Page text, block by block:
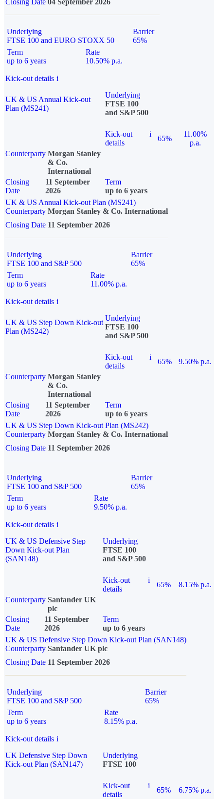
Closing Date 04 September 2026
Underlying
FTSE 100 and EURO STOXX 50
Barrier
65%
Term
up to 6 years
Rate
10.50% p.a.
Kick-out details i
UK & US Annual Kick-out
Plan (MS241)
Underlying
FTSE 100
and S&P 500
Kick-out
details
i
65%
11.00%
p.a.
Counterparty Morgan Stanley
& Co.
International
Closing
Date
11 September
2026
Term
up to 6 years
UK & US Annual Kick-out Plan (MS241)
Counterparty Morgan Stanley & Co. International
Closing Date 11 September 2026
Underlying
FTSE 100 and S&P 500
Barrier
65%
Term
up to 6 years
Rate
11.00% p.a.
Kick-out details i
UK & US Step Down Kick-out
Plan (MS242)
Underlying
FTSE 100
and S&P 500
Kick-out
details
i
65%
9.50% p.a.
Counterparty Morgan Stanley
& Co.
International
Closing
Date
11 September
2026
Term
up to 6 years
UK & US Step Down Kick-out Plan (MS242)
Counterparty Morgan Stanley & Co. International
Closing Date 11 September 2026
Underlying
FTSE 100 and S&P 500
Barrier
65%
Term
up to 6 years
Rate
9.50% p.a.
Kick-out details i
UK & US Defensive Step
Down Kick-out Plan
(SAN148)
Underlying
FTSE 100
and S&P 500
Kick-out
details
i
65%
8.15% p.a.
Counterparty Santander UK
plc
Closing
Date
11 September
2026
Term
up to 6 years
UK & US Defensive Step Down Kick-out Plan (SAN148)
Counterparty Santander UK plc
Closing Date 11 September 2026
Underlying
FTSE 100 and S&P 500
Barrier
65%
Term
up to 6 years
Rate
8.15% p.a.
Kick-out details i
UK Defensive Step Down
Kick-out Plan (SAN147)
Underlying
FTSE 100
Kick-out
details
i
65% 6.75% p.a.